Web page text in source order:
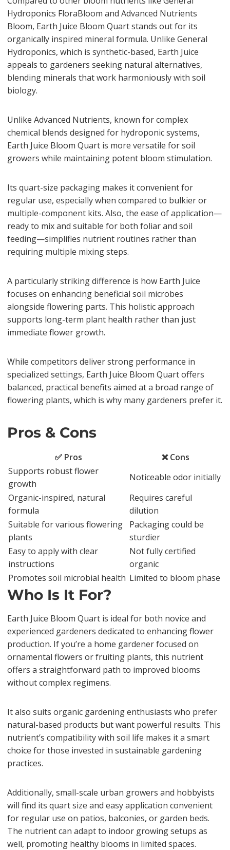
Hydroponics FloraBloom and Advanced Nutrients
Bloom, Earth Juice Bloom Quart stands out for its
organically inspired mineral formula. Unlike General
Hydroponics, which is synthetic-based, Earth Juice
appeals to gardeners seeking natural alternatives,
blending minerals that work harmoniously with soil
biology.
Unlike Advanced Nutrients, known for complex
chemical blends designed for hydroponic systems,
Earth Juice Bloom Quart is more versatile for soil
growers while maintaining potent bloom stimulation.
Its quart-size packaging makes it convenient for
regular use, especially when compared to bulkier or
multiple-component kits. Also, the ease of application—
ready to mix and suitable for both foliar and soil
feeding—simplifies nutrient routines rather than
requiring multiple mixing steps.
A particularly striking difference is how Earth Juice
focuses on enhancing beneficial soil microbes
alongside flowering parts. This holistic approach
supports long-term plant health rather than just
immediate flower growth.
While competitors deliver strong performance in
specialized settings, Earth Juice Bloom Quart offers
balanced, practical benefits aimed at a broad range of
flowering plants, which is why many gardeners prefer it.
Pros & Cons
✅ Pros
❌ Cons
Supports robust flower
growth
Noticeable odor initially
Organic-inspired, natural
formula
Requires careful
dilution
Suitable for various flowering
plants
Packaging could be
sturdier
Easy to apply with clear
instructions
Not fully certified
organic
Promotes soil microbial health Limited to bloom phase
Who Is It For?
Earth Juice Bloom Quart is ideal for both novice and
experienced gardeners dedicated to enhancing flower
production. If you’re a home gardener focused on
ornamental flowers or fruiting plants, this nutrient
offers a straightforward path to improved blooms
without complex regimens.
It also suits organic gardening enthusiasts who prefer
natural-based products but want powerful results. This
nutrient’s compatibility with soil life makes it a smart
choice for those invested in sustainable gardening
practices.
Additionally, small-scale urban growers and hobbyists
will find its quart size and easy application convenient
for regular use on patios, balconies, or garden beds.
The nutrient can adapt to indoor growing setups as
well, promoting healthy blooms in limited spaces.